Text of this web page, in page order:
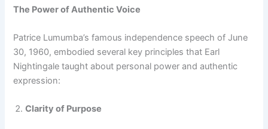
The Power of Authentic Voice
Patrice Lumumba’s famous independence speech of June
30, 1960, embodied several key principles that Earl
Nightingale taught about personal power and authentic
expression:
Clarity of Purpose